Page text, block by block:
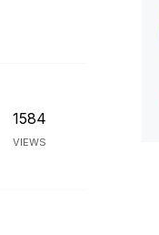
1584
VIEWS